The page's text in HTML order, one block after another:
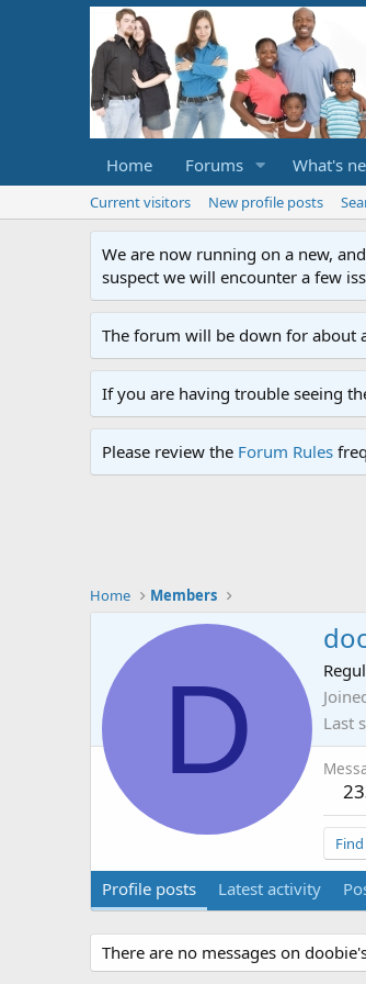
Home Forums What's
Current visitors New profile posts
We are now running on a new,
suspect we will encounter a few
The forum will be down for about
If you are having trouble seeing
Please review the Forum Rules
Home Members
D
Last
Find
Profile posts Latest activity
There are no messages on